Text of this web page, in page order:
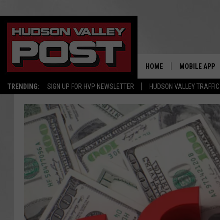
TRENDING: SIGN UP FOR HVP NEWSLETTER HUDSON VALLEY TRAFFIC
HOME MOBILE APP